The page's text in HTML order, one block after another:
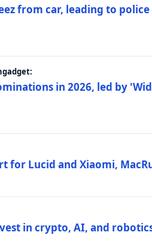
from car, leading to
in 2026, led by
for Lucid and Xiaomi,
in crypto, AI, and